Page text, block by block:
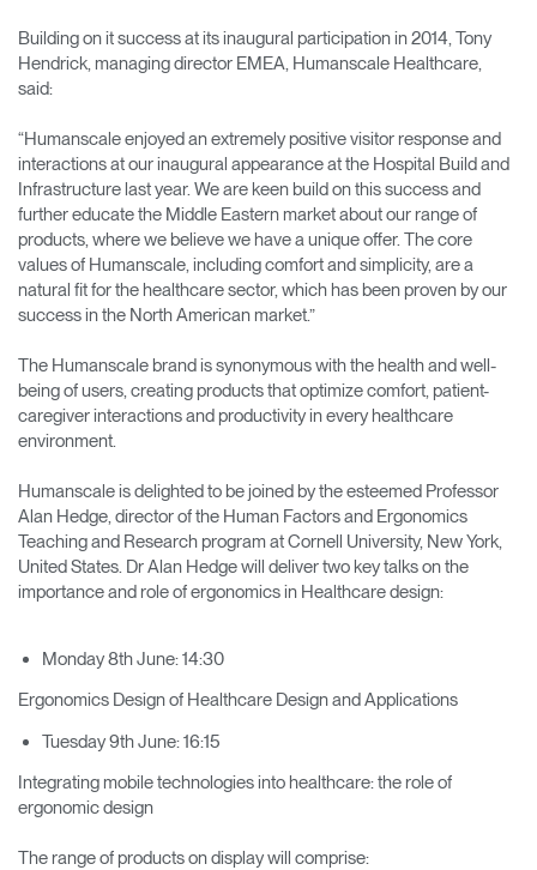
Building on it success at its inaugural participation in 2014, Tony
Hendrick, managing director EMEA, Humanscale Healthcare,
said:
“Humanscale enjoyed an extremely positive visitor response and
interactions at our inaugural appearance at the Hospital Build and
Infrastructure last year. We are keen build on this success and
further educate the Middle Eastern market about our range of
products, where we believe we have a unique offer. The core
values of Humanscale, including comfort and simplicity, are a
natural fit for the healthcare sector, which has been proven by our
success in the North American market.”
The Humanscale brand is synonymous with the health and well-
being of users, creating products that optimize comfort, patient-
caregiver interactions and productivity in every healthcare
environment.
Humanscale is delighted to be joined by the esteemed Professor
Alan Hedge, director of the Human Factors and Ergonomics
Teaching and Research program at Cornell University, New York,
United States. Dr Alan Hedge will deliver two key talks on the
importance and role of ergonomics in Healthcare design:
Monday 8th June: 14:30
Ergonomics Design of Healthcare Design and Applications
Tuesday 9th June: 16:15
Integrating mobile technologies into healthcare: the role of
ergonomic design
The range of products on display will comprise: